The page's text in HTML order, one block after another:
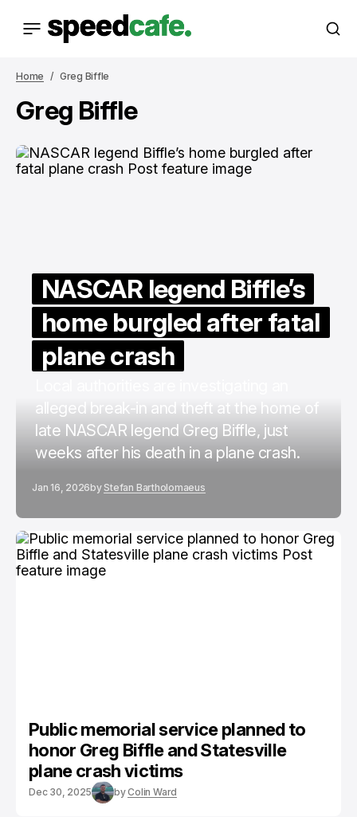
Home Greg Biffle
Greg Biffle
NASCAR legend Biffle’s
home burgled after fatal
plane crash
alleged break-in and theft at the home of
late NASCAR legend Greg Biffle, just
weeks after his death in a plane crash.
Jan 16, 2026by Stefan Bartholomaeus
Public memorial service planned to
honor Greg Biffle and Statesville
plane crash victims
Dec 30, 2025 byColin Ward